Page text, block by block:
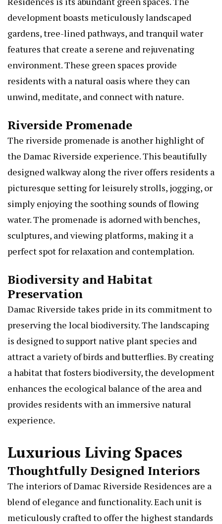
development boasts meticulously landscaped
gardens, tree-lined pathways, and tranquil water
features that create a serene and rejuvenating
environment. These green spaces provide
residents with a natural oasis where they can
unwind, meditate, and connect with nature.
Riverside Promenade
The riverside promenade is another highlight of
the Damac Riverside experience. This beautifully
designed walkway along the river offers residents a
picturesque setting for leisurely strolls, jogging, or
simply enjoying the soothing sounds of flowing
water. The promenade is adorned with benches,
sculptures, and viewing platforms, making it a
perfect spot for relaxation and contemplation.
Biodiversity and Habitat
Preservation
Damac Riverside takes pride in its commitment to
preserving the local biodiversity. The landscaping
is designed to support native plant species and
attract a variety of birds and butterflies. By creating
a habitat that fosters biodiversity, the development
enhances the ecological balance of the area and
provides residents with an immersive natural
experience.
Luxurious Living Spaces
Thoughtfully Designed Interiors
The interiors of Damac Riverside Residences are a
blend of elegance and functionality. Each unit is
meticulously crafted to offer the highest standards